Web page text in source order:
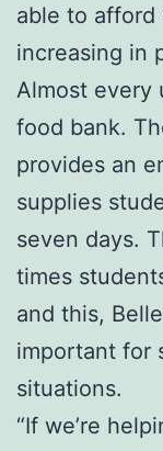
able to afford
increasing in
Almost every
food bank.
provides an
supplies
seven days.
times
and this,
important for
situations.
“If we’re